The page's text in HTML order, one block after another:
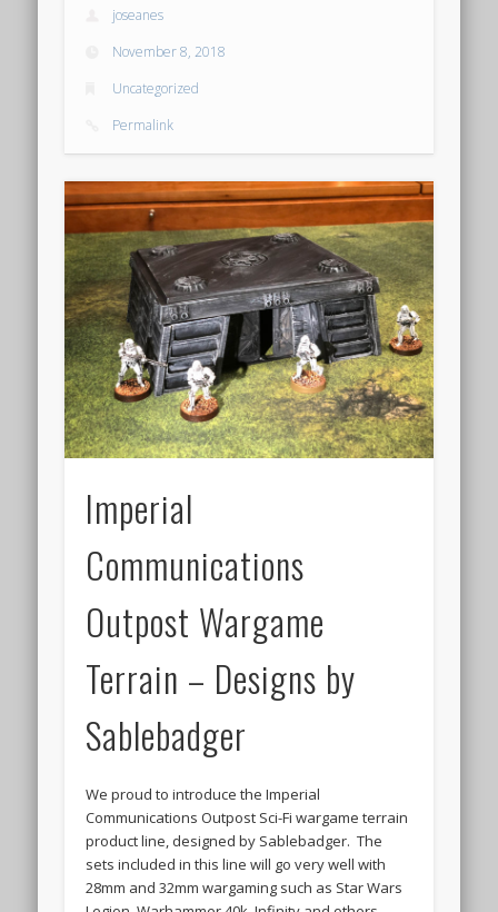
October 2017
January 2016
December 2015
November 2015
October 2015
March 2015
October 2014
September 2014
February 2014
July 2013
June 2013
March 2013
February 2013
January 2013
December 2012
joseanes
November 8, 2018
Uncategorized
Permalink
Imperial
Communications
Outpost Wargame
Terrain – Designs by
Sablebadger
We proud to introduce the Imperial
Communications Outpost Sci-Fi wargame terrain
product line, designed by Sablebadger. The
sets included in this line will go very well with
28mm and 32mm wargaming such as Star Wars